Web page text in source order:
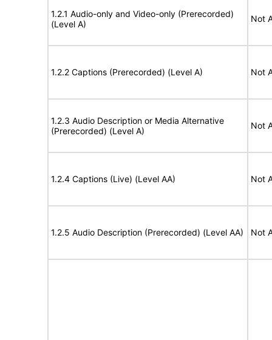
1.2.1 Audio-only and Video-only (Prerecorded)
(Level A)
Not
1.2.2 Captions (Prerecorded) (Level A) Not
1.2.3 Audio Description or Media Alternative
(Prerecorded) (Level A)
Not
1.2.4 Captions (Live) (Level AA) Not
1.2.5 Audio Description (Prerecorded) (Level AA) Not